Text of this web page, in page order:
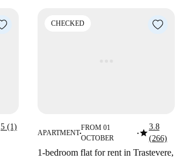
5 (1)
CHECKED
APARTMENT■
FROM 01
OCTOBER
■star3.8
(266)
1-bedroom flat for rent in Trastevere,